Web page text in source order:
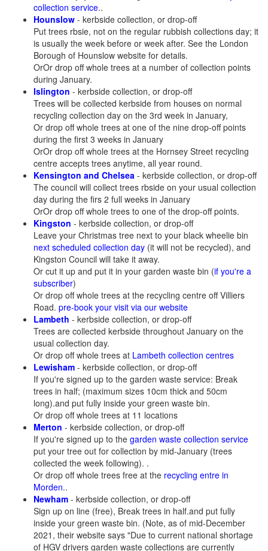
collection service..
Hounslow - kerbside collection, or drop-off
Put trees rbsie, not on the regular rubbish collections day; it
is usually the week before or week after. See the London
Borough of Hounslow website for details.
OrOr drop off whole trees at a number of collection points
during January.
Islington - kerbside collection, or drop-off
Trees will be collected kerbside from houses on normal
recycling collection day on the 3rd week in January,
Or drop off whole trees at one of the nine drop-off points
during the first 3 weeks in January
OrOr drop off whole trees at the Hornsey Street recycling
centre accepts trees anytime, all year round.
Kensington and Chelsea - kerbside collection, or drop-off
The council will collect trees rbside on your usual collection
day during the firs 2 full weeks in January
OrOr drop off whole trees to one of the drop-off points.
Kingston - kerbside collection, or drop-off
Leave your Christmas tree next to your black wheelie bin
next scheduled collection day (it will not be recycled), and
Kingston Council will take it away.
Or cut it up and put it in your garden waste bin (if you're a
subscriber)
Or drop off whole trees at the recycling centre off Villiers
Road. pre-book your visit via our website
Lambeth - kerbside collection, or drop-off
Trees are collected kerbside throughout January on the
usual collection day.
Or drop off whole trees at Lambeth collection centres
Lewisham - kerbside collection, or drop-off
If you're signed up to the garden waste service: Break
trees in half; (maximum sizes 10cm thick and 50cm
long).and put fully inside your green waste bin.
Or drop off whole trees at 11 locations
Merton - kerbside collection, or drop-off
If you're signed up to the garden waste collection service
put your tree out for collection by mid-January (trees
collected the week following). .
Or drop off whole trees free at the recycling entre in
Morden..
Newham - kerbside collection, or drop-off
Sign up on line (free), Break trees in half.and put fully
inside your green waste bin. (Note, as of mid-December
2021, their website says "Due to current national shortage
of HGV drivers garden waste collections are currently